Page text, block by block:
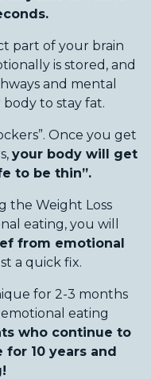
part of your brain
is stored, and
and mental
to stay fat.
Once you get
your body will get
to be thin”.
the Weight Loss
eating, you will
from emotional
a quick fix.
for 2-3 months
eating
who continue to
10 years and